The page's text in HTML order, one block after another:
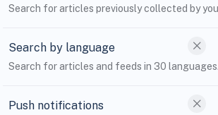
Search for articles previously collected by
Search by language
Search for articles and feeds in 30 languages.
Push notifications